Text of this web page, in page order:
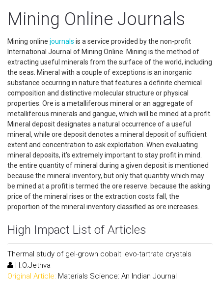
Mining Online Journals
Mining online journals is a service provided by the non-profit
International Journal of Mining Online. Mining is the method of
extracting useful minerals from the surface of the world, including
the seas. Mineral with a couple of exceptions is an inorganic
substance occurring in nature that features a definite chemical
composition and distinctive molecular structure or physical
properties. Ore is a metalliferous mineral or an aggregate of
metalliferous minerals and gangue, which will be mined at a profit.
Mineral deposit designates a natural occurrence of a useful
mineral, while ore deposit denotes a mineral deposit of sufficient
extent and concentration to ask exploitation. When evaluating
mineral deposits, it's extremely important to stay profit in mind.
the entire quantity of mineral during a given deposit is mentioned
because the mineral inventory, but only that quantity which may
be mined at a profit is termed the ore reserve. because the asking
price of the mineral rises or the extraction costs fall, the
proportion of the mineral inventory classified as ore increases.
High Impact List of Articles
Thermal study of gel-grown cobalt levo-tartrate crystals
H.O.Jethva
Original Article: Materials Science: An Indian Journal